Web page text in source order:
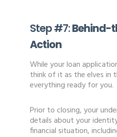
Step #7:Behind-
Action
While your loan
think of it as the elves in
everything ready for you.
Prior to closing, your
details about your
financial situation,